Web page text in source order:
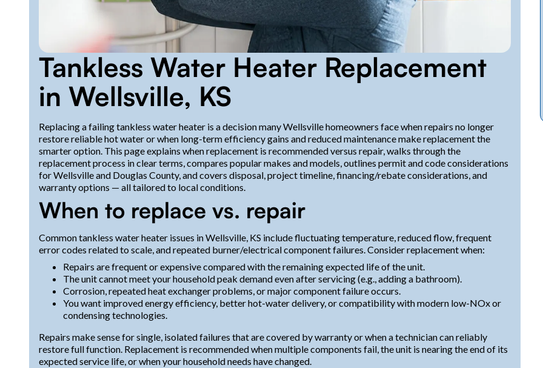
Tankless Water Heater Replacement
in Wellsville, KS
Replacing a failing tankless water heater is a decision many Wellsville homeowners face when repairs no longer
restore reliable hot water or when long-term efficiency gains and reduced maintenance make replacement the
smarter option. This page explains when replacement is recommended versus repair, walks through the
replacement process in clear terms, compares popular makes and models, outlines permit and code considerations
for Wellsville and Douglas County, and covers disposal, project timeline, financing/rebate considerations, and
warranty options — all tailored to local conditions.
When to replace vs. repair
Common tankless water heater issues in Wellsville, KS include fluctuating temperature, reduced flow, frequent
error codes related to scale, and repeated burner/electrical component failures. Consider replacement when:
Repairs are frequent or expensive compared with the remaining expected life of the unit.
The unit cannot meet your household peak demand even after servicing (e.g., adding a bathroom).
Corrosion, repeated heat exchanger problems, or major component failure occurs.
You want improved energy efficiency, better hot-water delivery, or compatibility with modern low-NOx or
condensing technologies.
Repairs make sense for single, isolated failures that are covered by warranty or when a technician can reliably
restore full function. Replacement is recommended when multiple components fail, the unit is nearing the end of its
expected service life, or when your household needs have changed.